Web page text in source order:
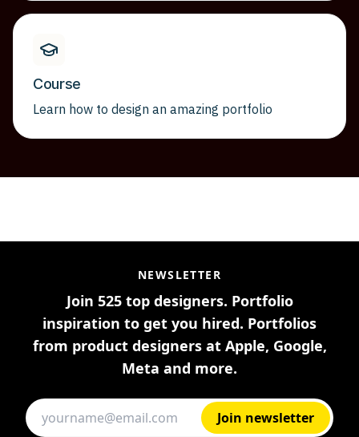
Course
Learn how to design an amazing portfolio
NEWSLETTER
Join 525 top designers. Portfolio
inspiration to get you hired. Portfolios
from product designers at Apple, Google,
Meta and more.